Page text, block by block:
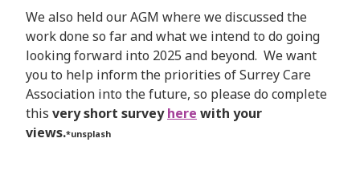
We also held our AGM where we discussed the
work done so far and what we intend to do going
looking forward into 2025 and beyond. We want
you to help inform the priorities of Surrey Care
Association into the future, so please do complete
this very short surveyhere with your
views.*unsplash